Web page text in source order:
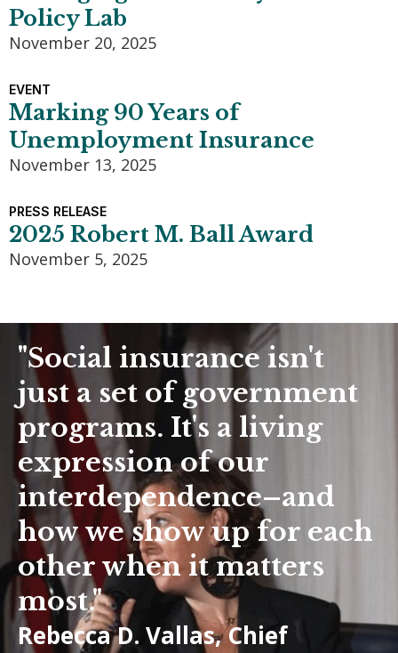
Policy Lab
November 20, 2025
EVENT
Marking 90 Years of
Unemployment Insurance
November 13, 2025
PRESS RELEASE
2025 Robert M. Ball Award
November 5, 2025
"Social insurance isn't
just a set of government
programs. It's a living
expression of our
interdependence–and
how we show up for each
other when it matters
most."
Rebecca D. Vallas, Chief